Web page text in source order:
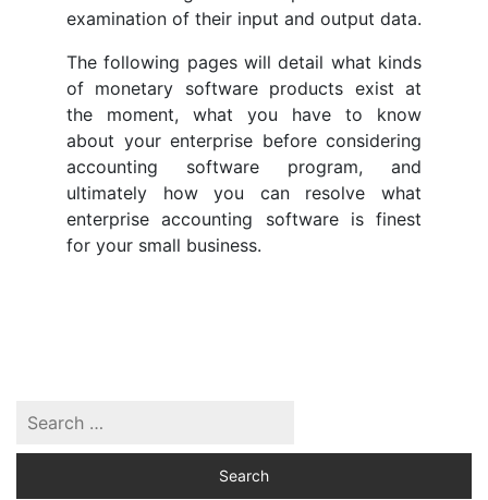
examination of their input and output data.
The following pages will detail what kinds
of monetary software products exist at
the moment, what you have to know
about your enterprise before considering
accounting software program, and
ultimately how you can resolve what
enterprise accounting software is finest
for your small business.